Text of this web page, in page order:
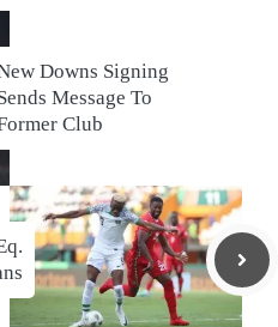
Downs Signing
Message To
Club